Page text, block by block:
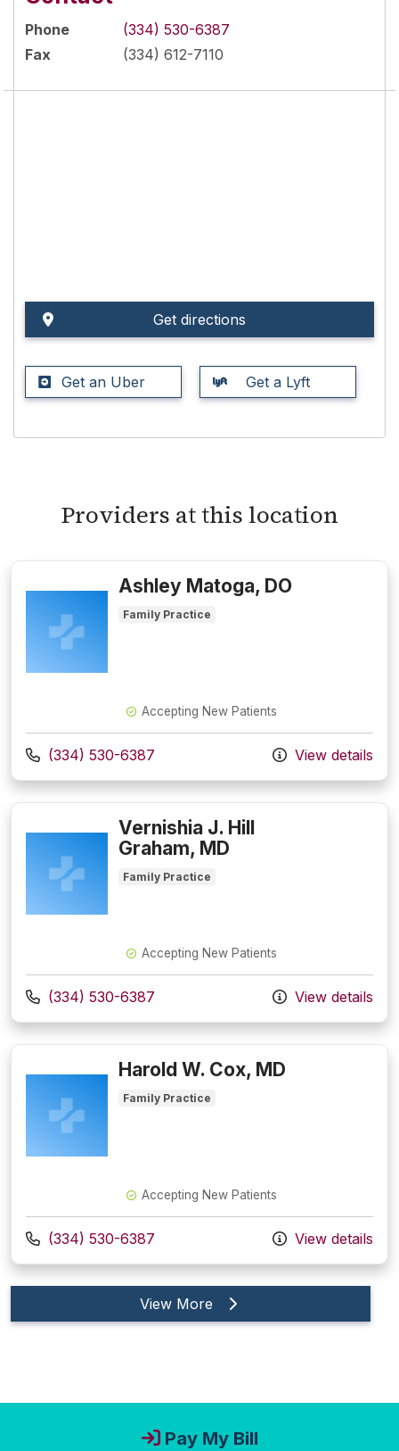
Phone
(334) 530-6387
Fax
(334) 612-7110
Get directions
Get an Uber Get a Lyft
Providers at this location
Ashley Matoga, DO
Family Practice
Accepting New Patients
Call us at
(334) 530-6387 View details
Vernishia J. Hill
Graham, MD
Family Practice
Accepting New Patients
Call us at
(334) 530-6387 View details
Harold W. Cox, MD
Family Practice
Accepting New Patients
Call us at
(334) 530-6387 View details
View More providers
Pay My Bill